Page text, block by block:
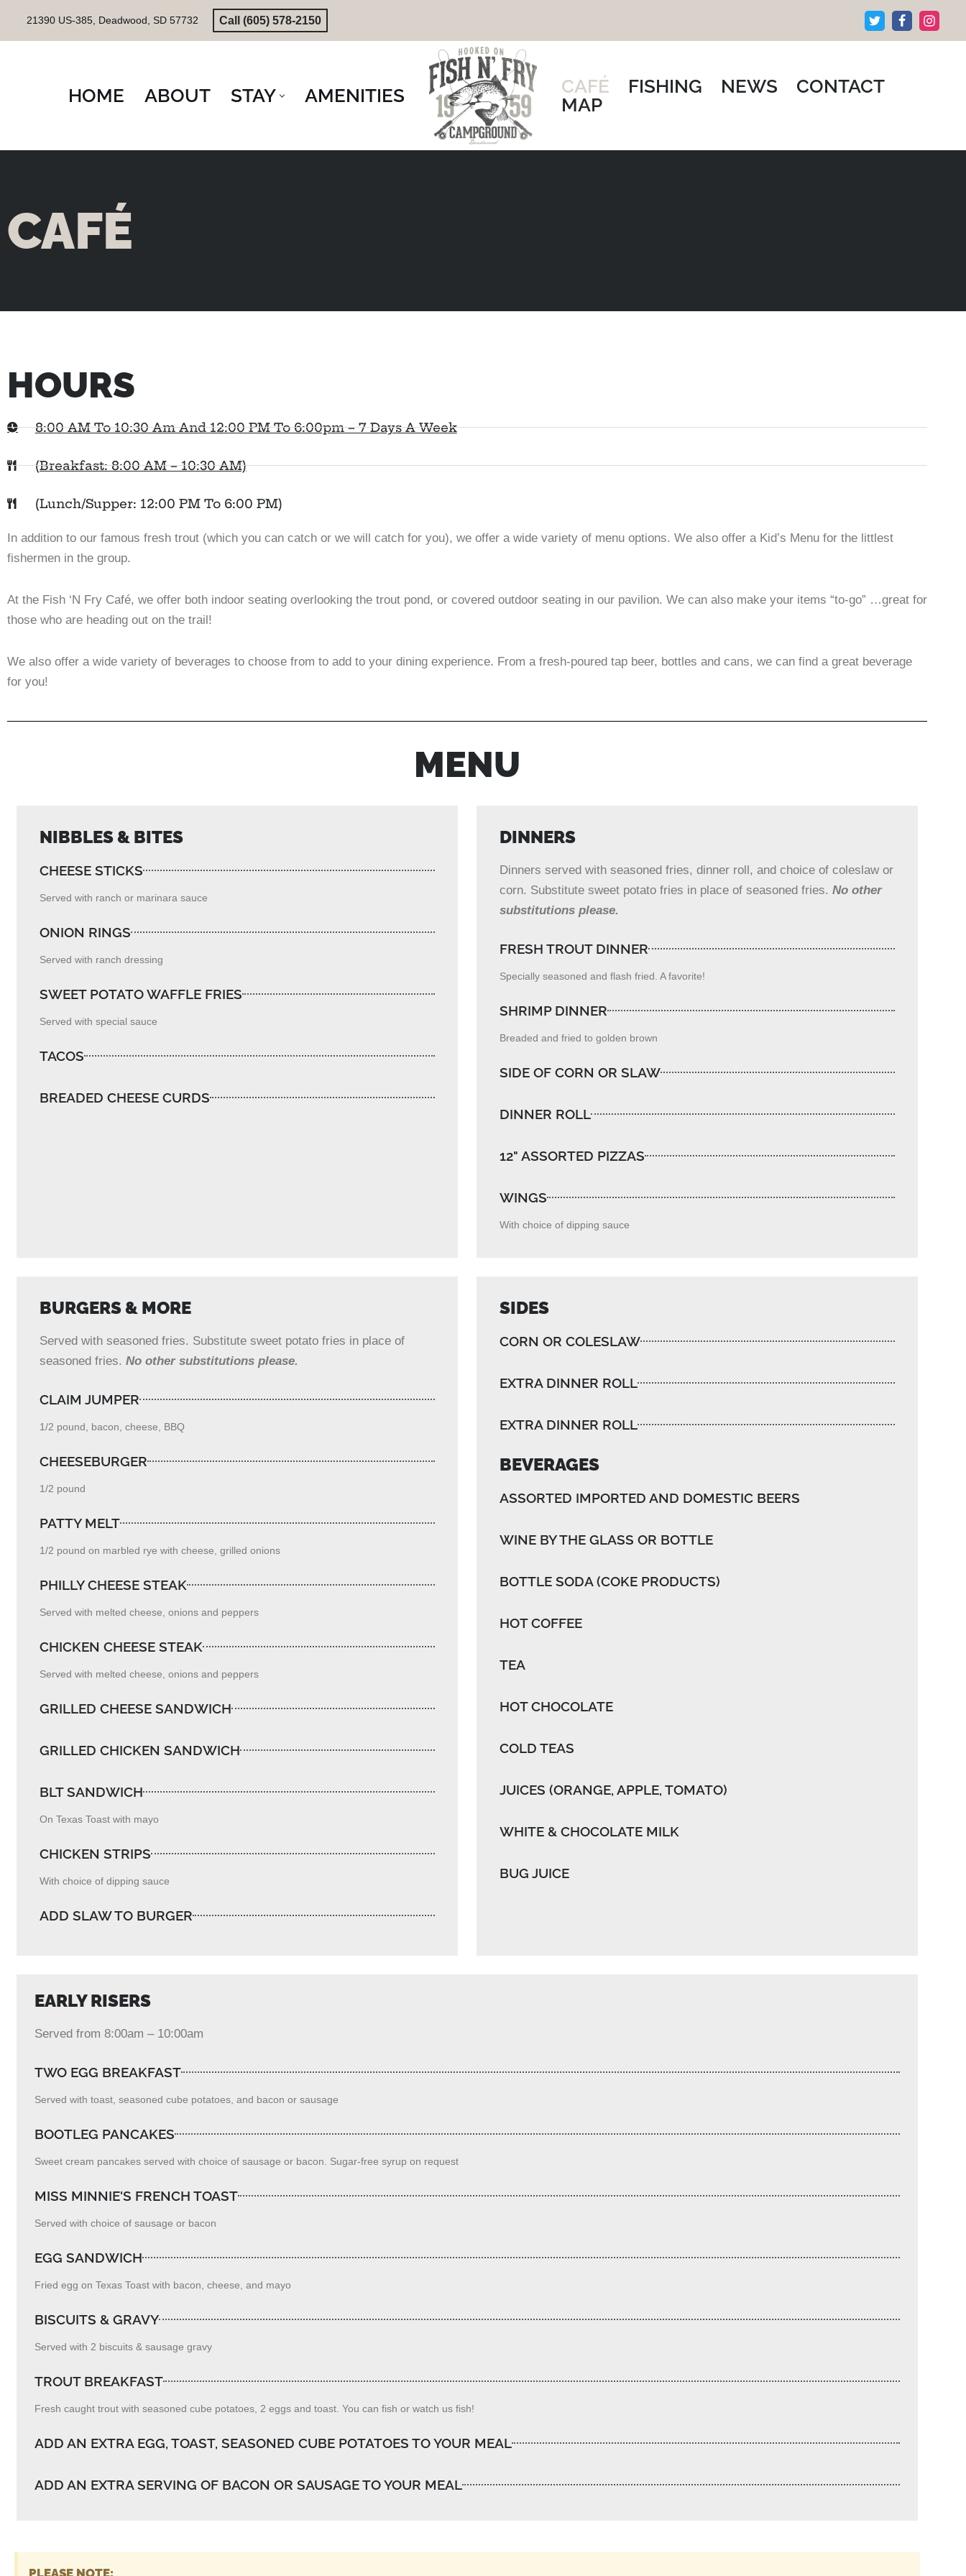
Skip
21390 US-385, Deadwood, SD 57732 Call (605) 578-2150
HOME ABOUT STAY AMENITIES CAFÉ FISHING NEWS
CONTACT
MAP
CAFÉ
HOURS
8:00 AM To 10:30 Am And 12:00 PM To 6:00pm – 7 Days A Week
(Breakfast: 8:00 AM – 10:30 AM)
(Lunch/Supper: 12:00 PM To 6:00 PM)
In addition to our famous fresh trout (which you can catch or we will catch for you), we offer a wide variety of menu options. We also offer a Kid’s Menu for the littlest
fishermen in the group.
At the Fish ‘N Fry Café, we offer both indoor seating overlooking the trout pond, or covered outdoor seating in our pavilion. We can also make your items “to-go” …great for
those who are heading out on the trail!
We also offer a wide variety of beverages to choose from to add to your dining experience. From a fresh-poured tap beer, bottles and cans, we can find a great beverage
for you!
MENU
NIBBLES & BITES
CHEESE STICKS
Served with ranch or marinara sauce
ONION RINGS
Served with ranch dressing
SWEET POTATO WAFFLE FRIES
Served with special sauce
TACOS
BREADED CHEESE CURDS
DINNERS
Dinners served with seasoned fries, dinner roll, and choice of coleslaw or
corn. Substitute sweet potato fries in place of seasoned fries. No other
substitutions please.
FRESH TROUT DINNER
Specially seasoned and flash fried. A favorite!
SHRIMP DINNER
Breaded and fried to golden brown
SIDE OF CORN OR SLAW
DINNER ROLL
12" ASSORTED PIZZAS
WINGS
With choice of dipping sauce
BURGERS & MORE
Served with seasoned fries. Substitute sweet potato fries in place of
seasoned fries. No other substitutions please.
CLAIM JUMPER
1/2 pound, bacon, cheese, BBQ
CHEESEBURGER
1/2 pound
PATTY MELT
1/2 pound on marbled rye with cheese, grilled onions
PHILLY CHEESE STEAK
Served with melted cheese, onions and peppers
CHICKEN CHEESE STEAK
Served with melted cheese, onions and peppers
GRILLED CHEESE SANDWICH
GRILLED CHICKEN SANDWICH
BLT SANDWICH
On Texas Toast with mayo
CHICKEN STRIPS
With choice of dipping sauce
ADD SLAW TO BURGER
SIDES
CORN OR COLESLAW
EXTRA DINNER ROLL
EXTRA DINNER ROLL
BEVERAGES
ASSORTED IMPORTED AND DOMESTIC BEERS
WINE BY THE GLASS OR BOTTLE
BOTTLE SODA (COKE PRODUCTS)
HOT COFFEE
TEA
HOT CHOCOLATE
COLD TEAS
JUICES (ORANGE, APPLE, TOMATO)
WHITE & CHOCOLATE MILK
BUG JUICE
EARLY RISERS
Served from 8:00am – 10:00am
TWO EGG BREAKFAST
Served with toast, seasoned cube potatoes, and bacon or sausage
BOOTLEG PANCAKES
Sweet cream pancakes served with choice of sausage or bacon. Sugar-free syrup on request
MISS MINNIE'S FRENCH TOAST
Served with choice of sausage or bacon
EGG SANDWICH
Fried egg on Texas Toast with bacon, cheese, and mayo
BISCUITS & GRAVY
Served with 2 biscuits & sausage gravy
TROUT BREAKFAST
Fresh caught trout with seasoned cube potatoes, 2 eggs and toast. You can fish or watch us fish!
ADD AN EXTRA EGG, TOAST, SEASONED CUBE POTATOES TO YOUR MEAL
ADD AN EXTRA SERVING OF BACON OR SAUSAGE TO YOUR MEAL
PLEASE NOTE: